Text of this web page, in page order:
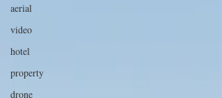
aerial
video
hotel
property
drone